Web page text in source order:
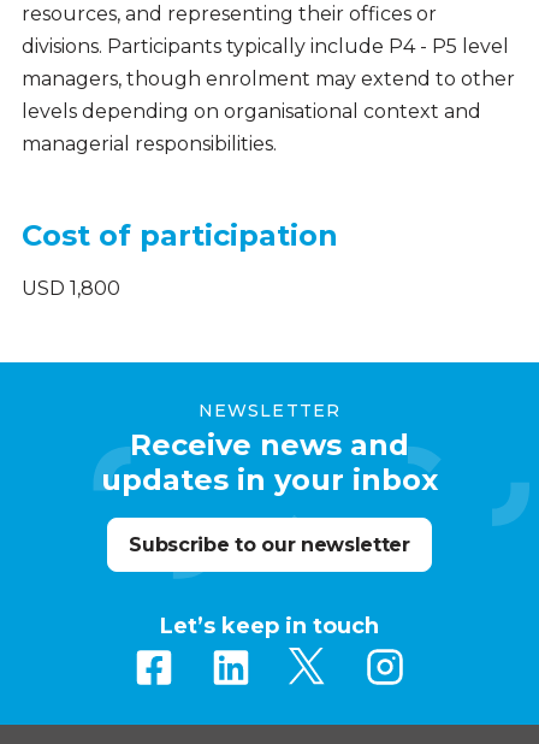
resources, and representing their offices or
divisions. Participants typically include P4 - P5 level
managers, though enrolment may extend to other
levels depending on organisational context and
managerial responsibilities.
Cost of participation
USD 1,800
NEWSLETTER
Receive news and
updates in your inbox
Subscribe to our newsletter
Let’s keep in touch